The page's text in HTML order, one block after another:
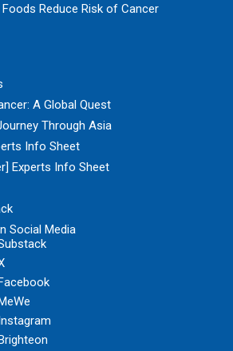
Reduce Risk of Cancer
A Global Quest
Through Asia
Info Sheet
Experts Info Sheet
Social Media